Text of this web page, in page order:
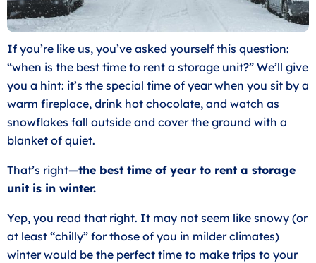
If you’re like us, you’ve asked yourself this question:
“when is the best time to rent a storage unit?” We’ll give
you a hint: it’s the special time of year when you sit by a
warm fireplace, drink hot chocolate, and watch as
snowflakes fall outside and cover the ground with a
blanket of quiet.
That’s right—the best time of year to rent a storage
unit is in winter.
Yep, you read that right. It may not seem like snowy (or
at least “chilly” for those of you in milder climates)
winter would be the perfect time to make trips to your